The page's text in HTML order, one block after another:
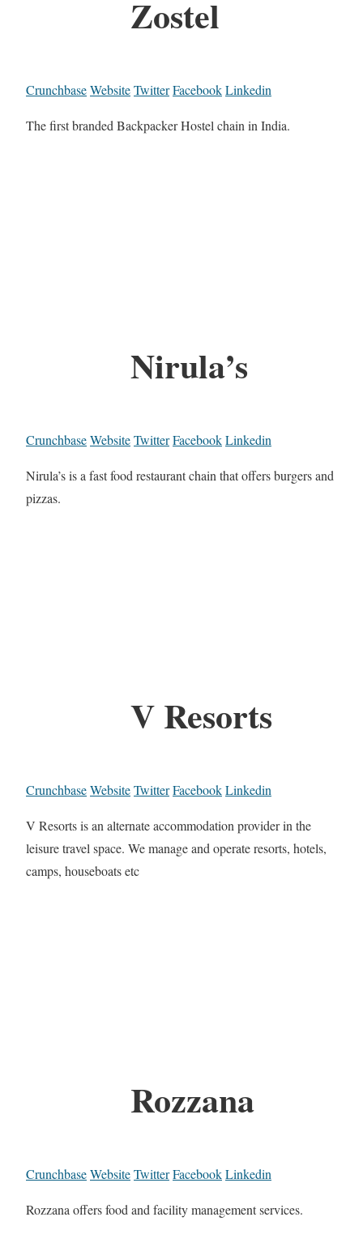
Zostel
CrunchbaseWebsiteTwitterFacebookLinkedin
The first branded Backpacker Hostel chain in India.
Nirula’s
CrunchbaseWebsiteTwitterFacebookLinkedin
Nirula’s is a fast food restaurant chain that offers burgers and
pizzas.
V Resorts
CrunchbaseWebsiteTwitterFacebookLinkedin
V Resorts is an alternate accommodation provider in the
leisure travel space. We manage and operate resorts, hotels,
camps, houseboats etc
Rozzana
CrunchbaseWebsiteTwitterFacebookLinkedin
Rozzana offers food and facility management services.